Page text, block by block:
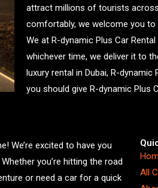
attract millions of tourists
comfortably, we welcome you to
We at R-dynamic Plus Car
whichever time, we deliver it to
luxury rental in Dubai, R-
you should give R-dynamic Plus
We’re excited to have you
you’re hitting the road
or need a car for a quick
All